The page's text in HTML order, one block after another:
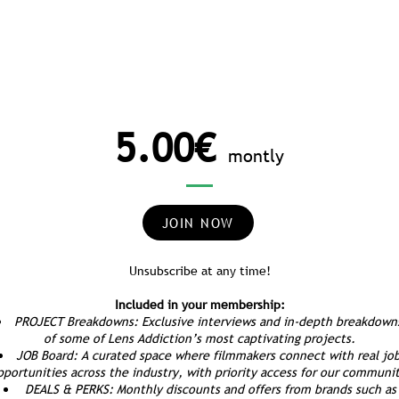
5.00€ montly
JOIN NOW
Unsubscribe at any time!
Included in your membership:
PROJECT Breakdowns: Exclusive interviews and in-depth
of some of Lens Addiction’s most captivating projects.
JOB Board: A curated space where filmmakers connect with real
across the industry, with priority access for our
DEALS & PERKS: Monthly discounts and offers from brands such as